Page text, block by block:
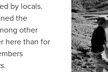
by locals.
the
other
here than for
.